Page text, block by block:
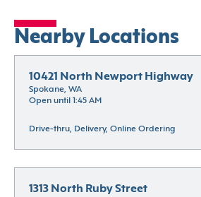
Nearby Locations
10421 North Newport Highway
Spokane, WA
Open until 1:45 AM
Drive-thru, Delivery, Online Ordering
1313 North Ruby Street